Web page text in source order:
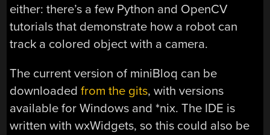
either: there’s a few Python and OpenCV
tutorials that demonstrate how a robot can
track a colored object with a camera.
The current version of miniBloq can be
downloadedfrom the gits, with versions
available for Windows and *nix. The IDE is
written with wxWidgets, so this could also be